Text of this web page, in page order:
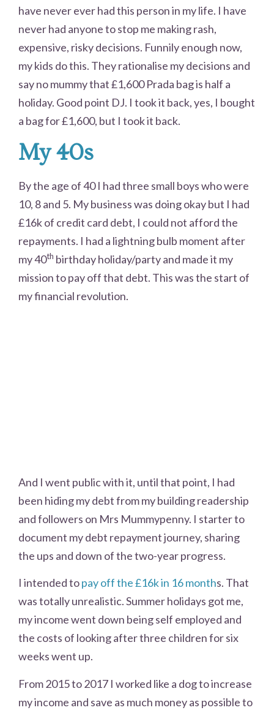
have never ever had this person in my life. I have
never had anyone to stop me making rash,
expensive, risky decisions. Funnily enough now,
my kids do this. They rationalise my decisions and
say no mummy that £1,600 Prada bag is half a
holiday. Good point DJ. I took it back, yes, I bought
a bag for £1,600, but I took it back.
My 40s
By the age of 40 I had three small boys who were
10, 8 and 5. My business was doing okay but I had
£16k of credit card debt, I could not afford the
repayments. I had a lightning bulb moment after
my 40th birthday holiday/party and made it my
mission to pay off that debt. This was the start of
my financial revolution.
And I went public with it, until that point, I had
been hiding my debt from my building readership
and followers on Mrs Mummypenny. I starter to
document my debt repayment journey, sharing
the ups and down of the two-year progress.
I intended topay off the £16k in 16 months. That
was totally unrealistic. Summer holidays got me,
my income went down being self employed and
the costs of looking after three children for six
weeks went up.
From 2015 to 2017 I worked like a dog to increase
my income and save as much money as possible to